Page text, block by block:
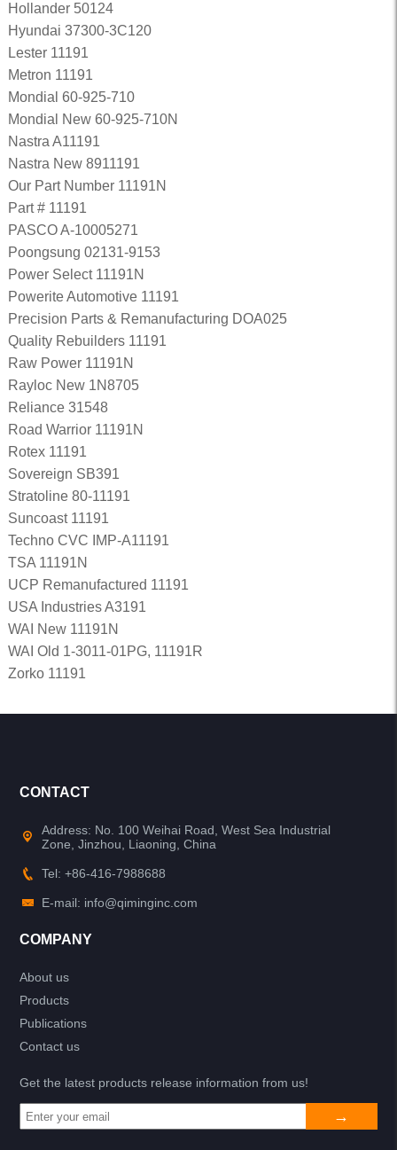
Hollander 50124
Hyundai 37300-3C120
Lester 11191
Metron 11191
Mondial 60-925-710
Mondial New 60-925-710N
Nastra A11191
Nastra New 8911191
Our Part Number 11191N
Part # 11191
PASCO A-10005271
Poongsung 02131-9153
Power Select 11191N
Powerite Automotive 11191
Precision Parts & Remanufacturing DOA025
Quality Rebuilders 11191
Raw Power 11191N
Rayloc New 1N8705
Reliance 31548
Road Warrior 11191N
Rotex 11191
Sovereign SB391
Stratoline 80-11191
Suncoast 11191
Techno CVC IMP-A11191
TSA 11191N
UCP Remanufactured 11191
USA Industries A3191
WAI New 11191N
WAI Old 1-3011-01PG, 11191R
Zorko 11191
CONTACT
Address: No. 100 Weihai Road, West Sea Industrial
Zone, Jinzhou, Liaoning, China
Tel: +86-416-7988688
E-mail: info@qiminginc.com
COMPANY
About us
Products
Publications
Contact us
Get the latest products release information from us!